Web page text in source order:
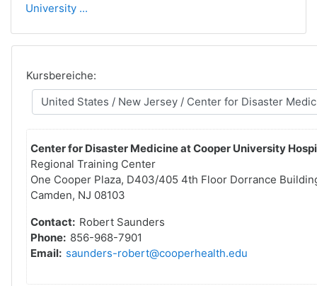
University ...
Kursbereiche:
Center for Disaster Medicine at Cooper University
Regional Training Center
One Cooper Plaza, D403/405 4th Floor Dorrance
Camden, NJ 08103
Contact: Robert Saunders
Phone: 856-968-7901
Email: saunders-robert@cooperhealth.edu